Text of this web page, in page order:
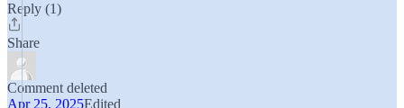
Reply (1)
Share
Comment deleted
Apr 25, 2025Edited